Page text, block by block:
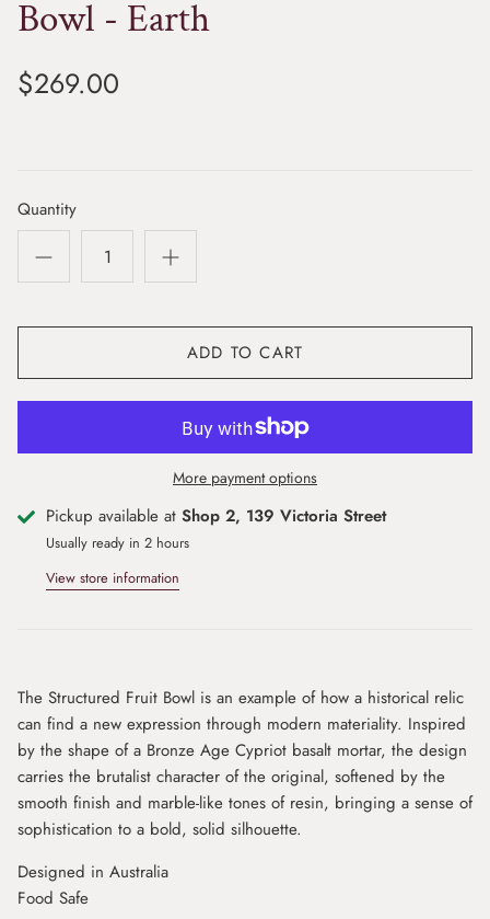
Bowl - Earth
$269.00
Quantity
ADD TO CART
More payment options
Pickup available at Shop 2, 139 Victoria Street
Usually ready in 2 hours
View store information
The Structured Fruit Bowl is an example of how a historical relic
can find a new expression through modern materiality. Inspired
by the shape of a Bronze Age Cypriot basalt mortar, the design
carries the brutalist character of the original, softened by the
smooth finish and marble-like tones of resin, bringing a sense of
sophistication to a bold, solid silhouette.
Designed in Australia
Food Safe